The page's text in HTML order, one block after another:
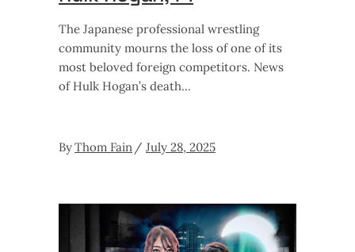
The Japanese professional wrestling
community mourns the loss of one of its
most beloved foreign competitors. News
of Hulk Hogan’s death
ByThom Fain July 28, 2025